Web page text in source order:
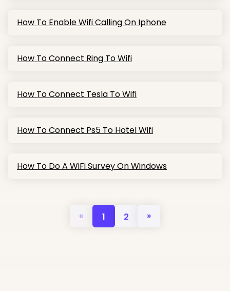
How To Enable Wifi Calling On Iphone
How To Connect Ring To Wifi
How To Connect Tesla To Wifi
How To Connect Ps5 To Hotel Wifi
How To Do A WiFi Survey On Windows
« 1 2 »